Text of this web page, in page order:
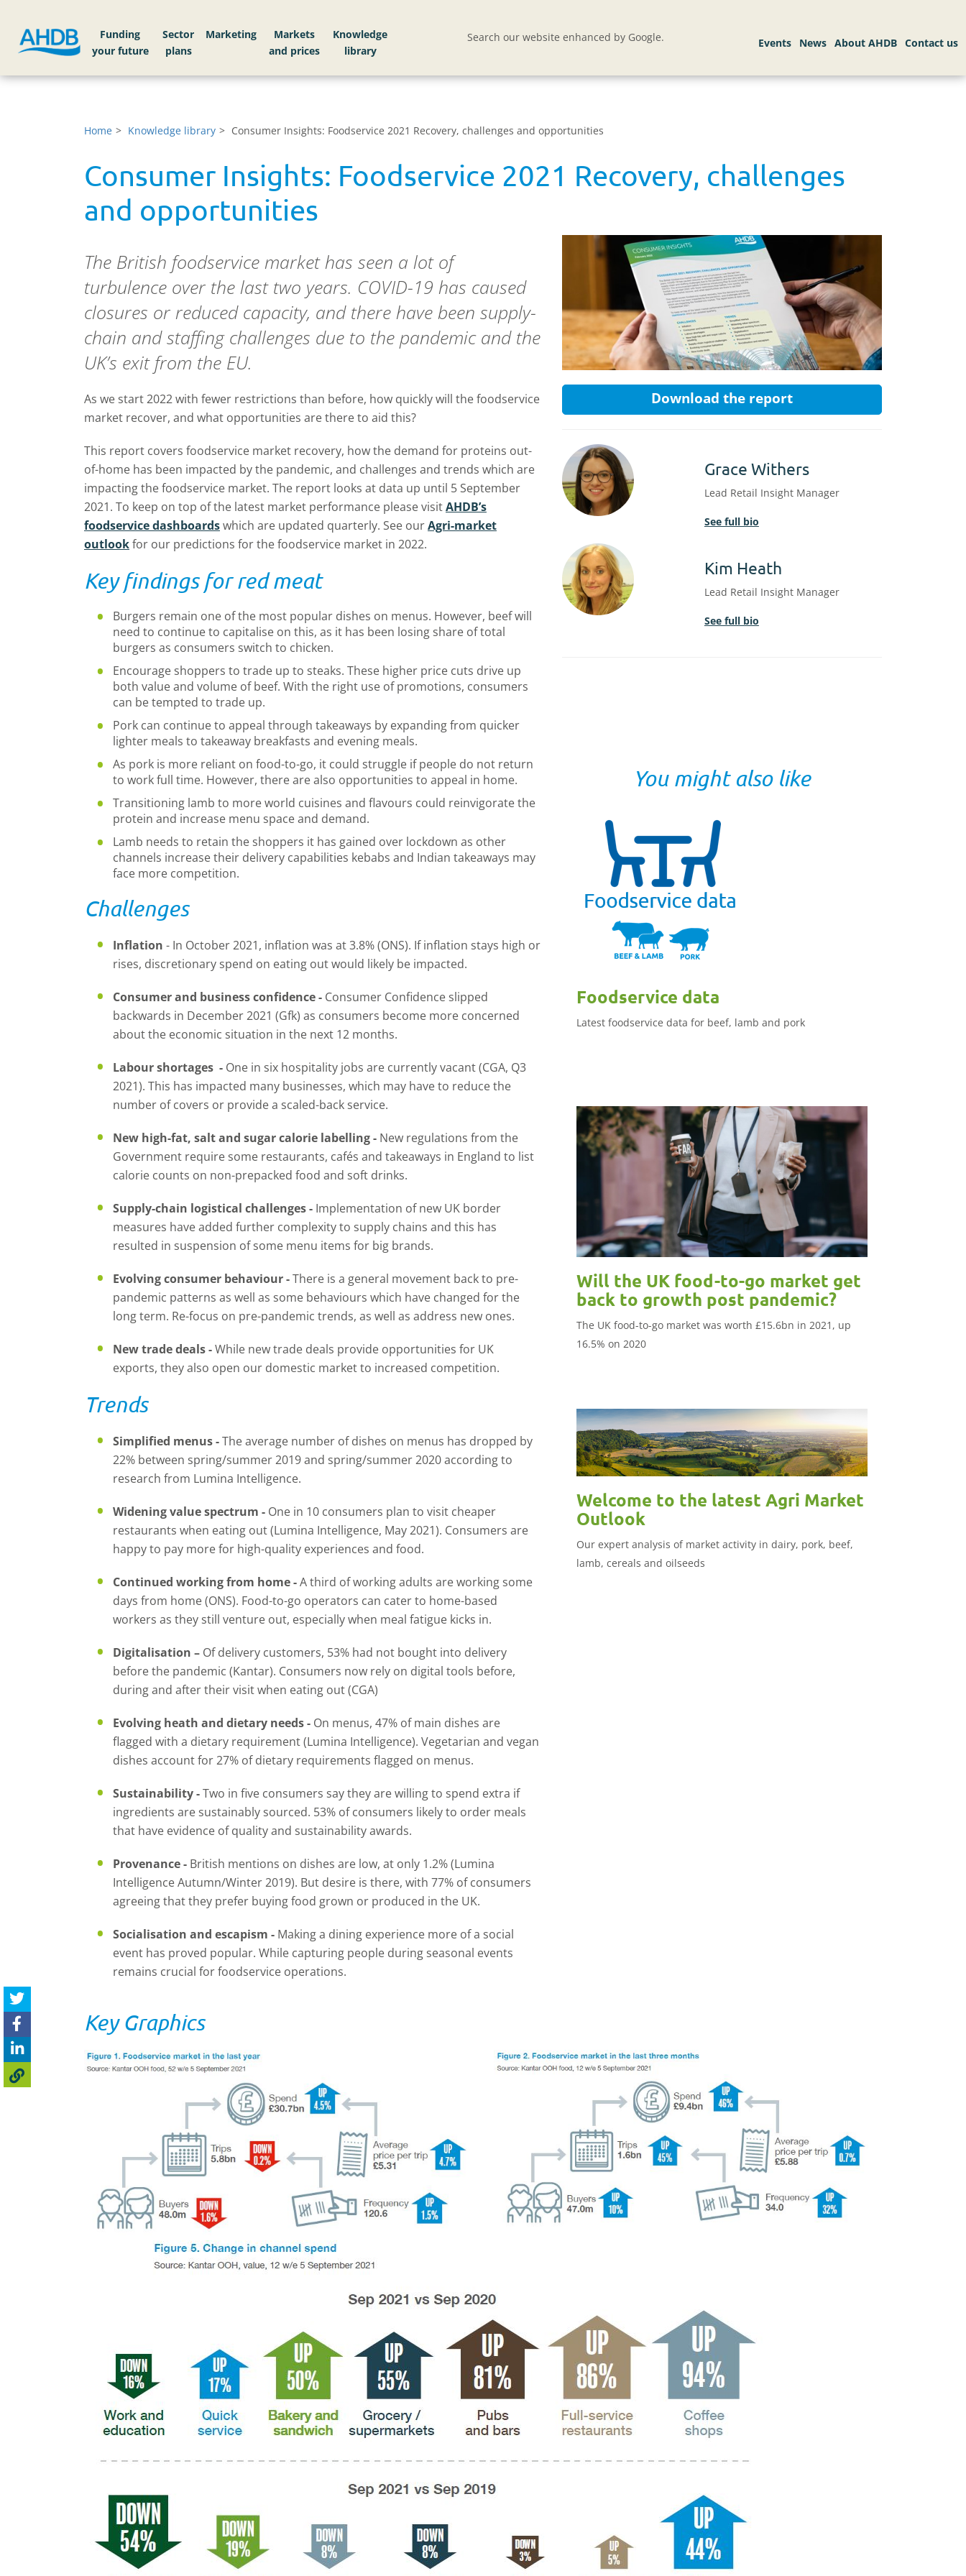
Funding
your future
Sector
plans
Markets
Knowledge
library
Search our website enhanced by Google.
Home Knowledge library Consumer Insights: Foodservice 2021 Recovery, challenges and opportunities
Consumer Insights: Foodservice 2021 Recovery, challenges
and opportunities
The British foodservice market has seen a lot of
turbulence over the last two years. COVID-19 has caused
closures or reduced capacity, and there have been supply-
chain and staffing challenges due to the pandemic and the
UK’s exit from the EU.
As we start 2022 with fewer restrictions than before, how quickly will the foodservice
market recover, and what opportunities are there to aid this?
This report covers foodservice market recovery, how the demand for proteins out-
of-home has been impacted by the pandemic, and challenges and trends which are
impacting the foodservice market. The report looks at data up until 5 September
2021. To keep on top of the latest market performance please visitAHDB’s
foodservice dashboardswhich are updated quarterly. See ourAgri-market
outlookfor our predictions for the foodservice market in 2022.
Key findings for red meat
Burgers remain one of the most popular dishes on menus. However, beef will
need to continue to capitalise on this, as it has been losing share of total
burgers as consumers switch to chicken.
Encourage shoppers to trade up to steaks. These higher price cuts drive up
both value and volume of beef. With the right use of promotions, consumers
can be tempted to trade up.
Pork can continue to appeal through takeaways by expanding from quicker
lighter meals to takeaway breakfasts and evening meals.
As pork is more reliant on food-to-go, it could struggle if people do not return
to work full time. However, there are also opportunities to appeal in home.
Transitioning lamb to more world cuisines and flavours could reinvigorate the
protein and increase menu space and demand.
Lamb needs to retain the shoppers it has gained over lockdown as other
channels increase their delivery capabilities kebabs and Indian takeaways may
face more competition.
Challenges
Inflation - In October 2021, inflation was at 3.8% (ONS). If inflation stays high or
rises, discretionary spend on eating out would likely be impacted.
Consumer and business confidence - Consumer Confidence slipped
backwards in December 2021 (Gfk) as consumers become more concerned
about the economic situation in the next 12 months.
Labour shortages - One in six hospitality jobs are currently vacant (CGA, Q3
2021). This has impacted many businesses, which may have to reduce the
number of covers or provide a scaled-back service.
New high-fat, salt and sugar calorie labelling - New regulations from the
Government require some restaurants, cafés and takeaways in England to list
calorie counts on non-prepacked food and soft drinks.
Supply-chain logistical challenges - Implementation of new UK border
measures have added further complexity to supply chains and this has
resulted in suspension of some menu items for big brands.
Evolving consumer behaviour -There is a general movement back to pre-
pandemic patterns as well as some behaviours which have changed for the
long term. Re-focus on pre-pandemic trends, as well as address new ones.
New trade deals -While new trade deals provide opportunities for UK
exports, they also open our domestic market to increased competition.
Trends
Simplified menus -The average number of dishes on menus has dropped by
22% between spring/summer 2019 and spring/summer 2020 according to
research from Lumina Intelligence.
Widening value spectrum - One in 10 consumers plan to visit cheaper
restaurants when eating out (Lumina Intelligence, May 2021). Consumers are
happy to pay more for high-quality experiences and food.
Continued working from home -A third of working adults are working some
days from home (ONS). Food-to-go operators can cater to home-based
workers as they still venture out, especially when meal fatigue kicks in.
Digitalisation – Of delivery customers, 53% had not bought into delivery
before the pandemic (Kantar). Consumers now rely on digital tools before,
during and after their visit when eating out (CGA)
Evolving heath and dietary needs - On menus, 47% of main dishes are
flagged with a dietary requirement (Lumina Intelligence). Vegetarian and vegan
dishes account for 27% of dietary requirements flagged on menus.
Sustainability -Two in five consumers say they are willing to spend extra if
ingredients are sustainably sourced. 53% of consumers likely to order meals
that have evidence of quality and sustainability awards.
Provenance - British mentions on dishes are low, at only 1.2% (Lumina
Intelligence Autumn/Winter 2019). But desire is there, with 77% of consumers
agreeing that they prefer buying food grown or produced in the UK.
Socialisation and escapism - Making a dining experience more of a social
event has proved popular. While capturing people during seasonal events
remains crucial for foodservice operations.
Download the report
Grace Withers
Lead Retail Insight Manager
See full bio
Kim Heath
Lead Retail Insight Manager
See full bio
You might also like
Foodservice data
Latest foodservice data for beef, lamb and pork
Will the UK food-to-go market get
back to growth post pandemic?
The UK food-to-go market was worth £15.6bn in 2021, up
16.5% on 2020
Welcome to the latest Agri Market
Outlook
Our expert analysis of market activity in dairy, pork, beef,
lamb, cereals and oilseeds
Key Graphics